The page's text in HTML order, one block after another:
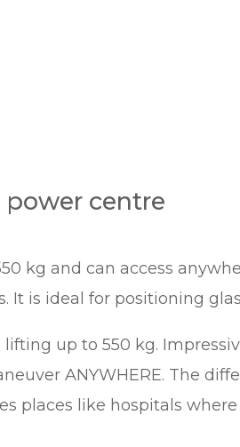
power centre
kg and can access
It is ideal for positioning
up to 550 kg.
ANYWHERE. The
places like hospitals